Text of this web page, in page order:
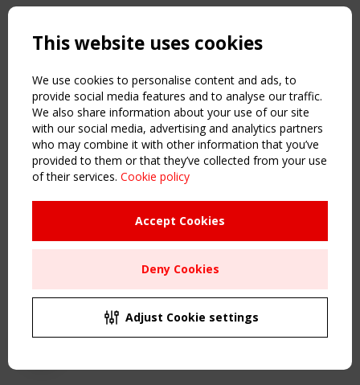
Copyright TensiNet 2015-2026. All rights reserved.
NAVIGATION
Home
About
News & Events
Inspiring & knowledge
Publications & webinars
Working Groups
Sitemap
Order the TensiNet Publications
UPCOMING EVENT
CEN/TC 250/WG 5 "Membrane Structures" meeting
This website uses cookies
We use cookies to personalise content and ads, to
provide social media features and to analyse our traffic.
We also share information about your use of our site
with our social media, advertising and analytics partners
who may combine it with other information that you’ve
provided to them or that they’ve collected from your use
of their services. Cookie policy
Accept Cookies
Deny Cookies
Adjust Cookie settings